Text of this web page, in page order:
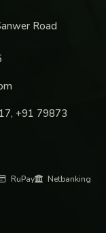
Road
+91 79873
RuPay
Netbanking